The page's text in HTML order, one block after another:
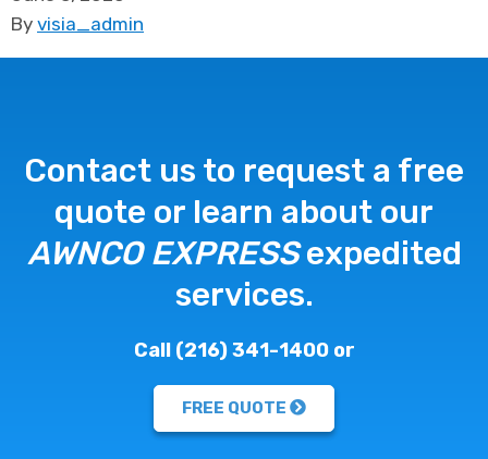
By visia_admin
Contact us to request a free
quote or learn about our
AWNCO EXPRESSexpedited
services.
Call (216) 341-1400 or
FREE QUOTE